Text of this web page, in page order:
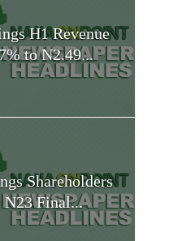
H1 Revenue
to N2.49...
Shareholders
N23 Final...